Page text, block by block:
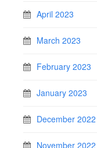
April 2023
March 2023
February 2023
January 2023
December 2022
November 2022